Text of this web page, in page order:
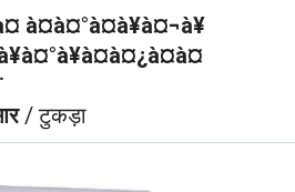
à¤à¤°à¤à¥à¤¬à¥
/ टुकड़ा